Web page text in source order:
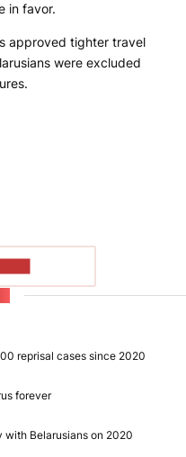
in favor.
approved tighter travel
were excluded
reprisal cases since 2020
forever
with Belarusians on 2020